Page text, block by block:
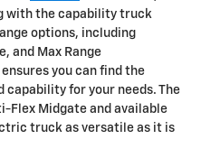
with the capability truck
options, including
and Max Range
you can find the
for your needs. The
Flex Midgate and available
truck as versatile as it is